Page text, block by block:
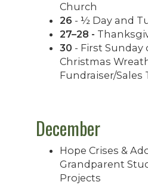
Church
26 - ½ Day and
27–28 -
30 - First Sunday
Christmas
Fundraiser/Sales
December
Hope Crises &
Grandparent
Projects